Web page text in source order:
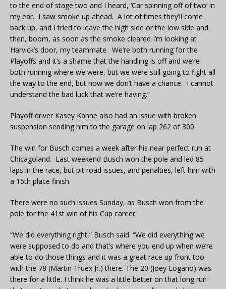
to the end of stage two and I heard, ‘Car spinning off of two’ in
my ear. I saw smoke up ahead. A lot of times they’ll come
back up, and I tried to leave the high side or the low side and
then, boom, as soon as the smoke cleared I’m looking at
Harvick’s door, my teammate. We’re both running for the
Playoffs and it’s a shame that the handling is off and we’re
both running where we were, but we were still going to fight all
the way to the end, but now we don’t have a chance. I cannot
understand the bad luck that we’re having.”
Playoff driver Kasey Kahne also had an issue with broken
suspension sending him to the garage on lap 262 of 300.
The win for Busch comes a week after his near perfect run at
Chicagoland. Last weekend Busch won the pole and led 85
laps in the race, but pit road issues, and penalties, left him with
a 15th place finish.
There were no such issues Sunday, as Busch won from the
pole for the 41st win of his Cup career.
“We did everything right,” Busch said. “We did everything we
were supposed to do and that’s where you end up when we’re
able to do those things and it was a great race up front too
with the 78 (Martin Truex Jr.) there. The 20 (Joey Logano) was
there for a little. I think he was a little better on that long run